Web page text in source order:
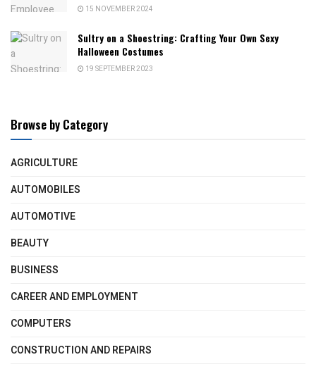
15 NOVEMBER 2024
Sultry on a Shoestring: Crafting Your Own Sexy
Halloween Costumes
19 SEPTEMBER 2023
Browse by Category
AGRICULTURE
AUTOMOBILES
AUTOMOTIVE
BEAUTY
BUSINESS
CAREER AND EMPLOYMENT
COMPUTERS
CONSTRUCTION AND REPAIRS